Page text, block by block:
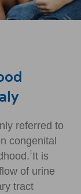
referred to
congenital
1 It is
of urine
tract